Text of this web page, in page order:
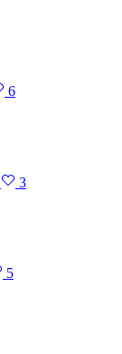
6
3
5